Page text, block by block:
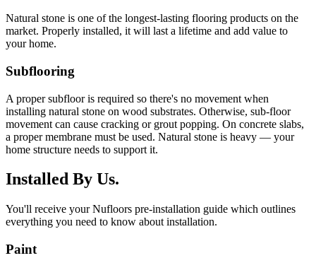
Natural stone is one of the longest-lasting flooring products on the
market. Properly installed, it will last a lifetime and add value to
your home.
Subflooring
A proper subfloor is required so there's no movement when
installing natural stone on wood substrates. Otherwise, sub-floor
movement can cause cracking or grout popping. On concrete slabs,
a proper membrane must be used. Natural stone is heavy — your
home structure needs to support it.
Installed By Us.
You'll receive your Nufloors pre-installation guide which outlines
everything you need to know about installation.
Paint